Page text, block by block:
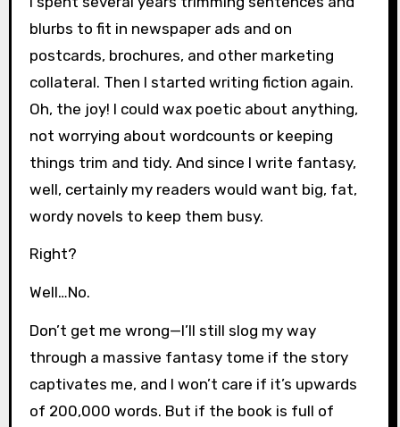
blurbs to fit in newspaper ads and on
postcards, brochures, and other marketing
collateral. Then I started writing fiction again.
Oh, the joy! I could wax poetic about anything,
not worrying about wordcounts or keeping
things trim and tidy. And since I write fantasy,
well, certainly my readers would want big, fat,
wordy novels to keep them busy.
Right?
Well…No.
Don’t get me wrong—I’ll still slog my way
through a massive fantasy tome if the story
captivates me, and I won’t care if it’s upwards
of 200,000 words. But if the book is full of